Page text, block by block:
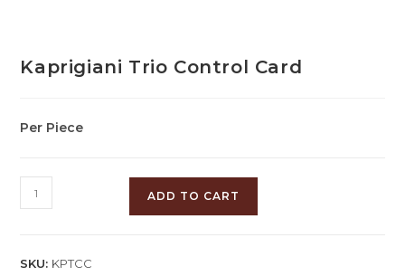
Kaprigiani Trio Control Card
Per Piece
ADD TO CART
SKU: KPTCC